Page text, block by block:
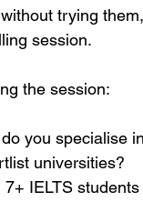
trying
session.
the session:
you specialise
universities?
IELTS